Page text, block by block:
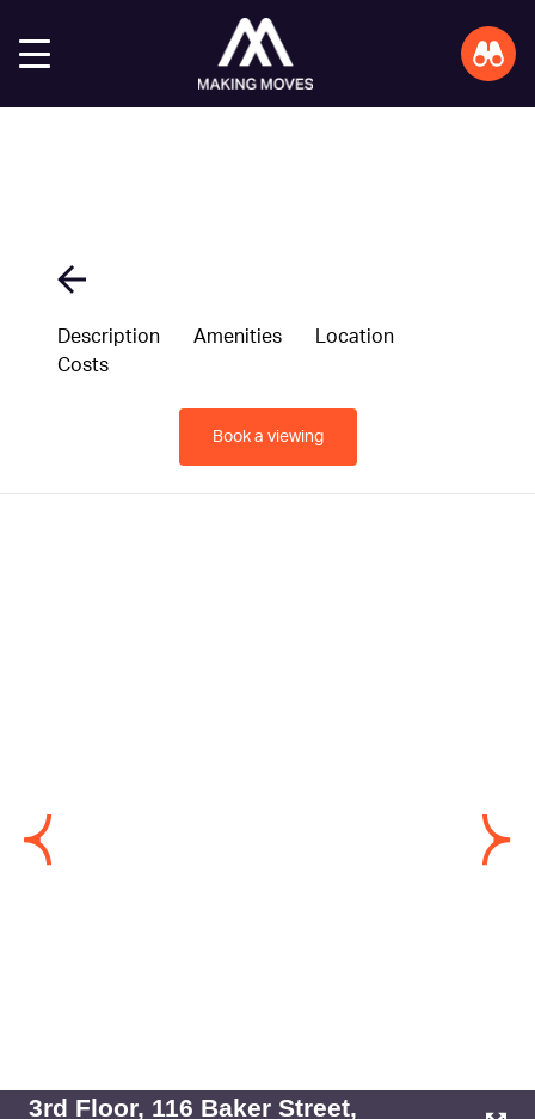
Description Amenities
Location
Costs
Book a viewing
3rd Floor, 116 Baker Street,